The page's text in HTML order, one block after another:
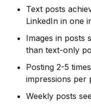
Text posts
LinkedIn in one
Images in posts
than text-only
Posting 2-5
impressions per
Weekly posts